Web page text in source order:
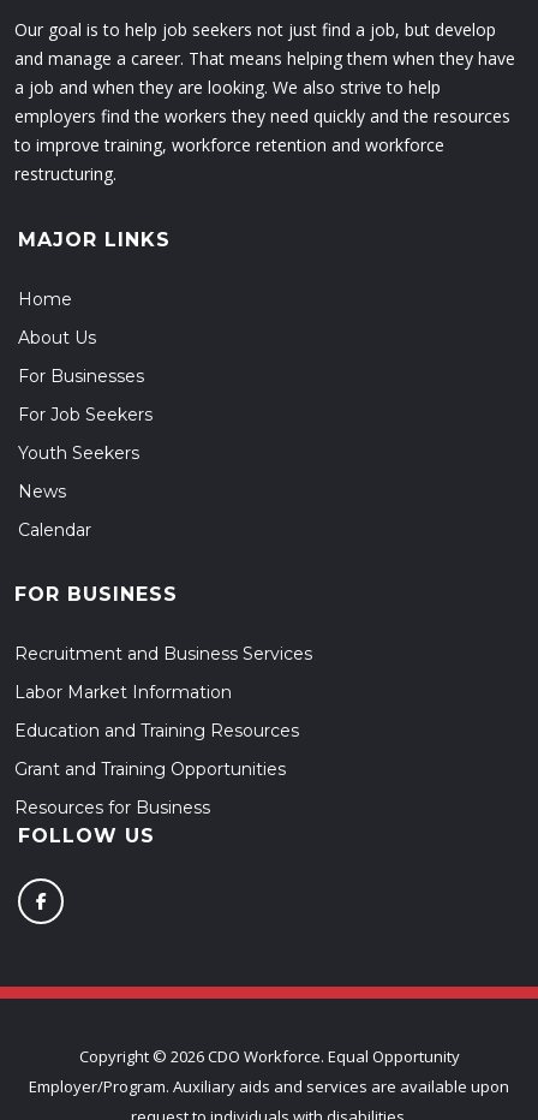
Our goal is to help job seekers not just find a job, but develop
and manage a career. That means helping them when they have
a job and when they are looking. We also strive to help
employers find the workers they need quickly and the resources
to improve training, workforce retention and workforce
restructuring.
MAJOR LINKS
Home
About Us
For Businesses
For Job Seekers
Youth Seekers
News
Calendar
FOR BUSINESS
Recruitment and Business Services
Labor Market Information
Education and Training Resources
Grant and Training Opportunities
Resources for Business
FOLLOW US
Copyright © 2026 CDO Workforce. Equal Opportunity
Employer/Program. Auxiliary aids and services are available upon